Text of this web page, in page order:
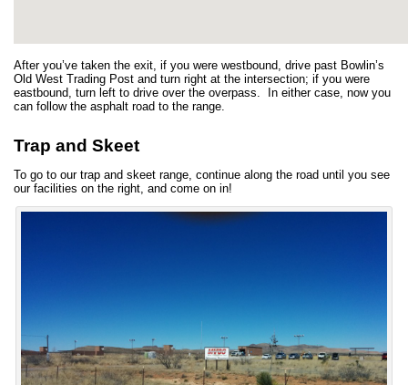
After you’ve taken the exit, if you were westbound, drive past Bowlin’s
Old West Trading Post and turn right at the intersection; if you were
eastbound, turn left to drive over the overpass. In either case, now you
can follow the asphalt road to the range.
Trap and Skeet
To go to our trap and skeet range, continue along the road until you see
our facilities on the right, and come on in!